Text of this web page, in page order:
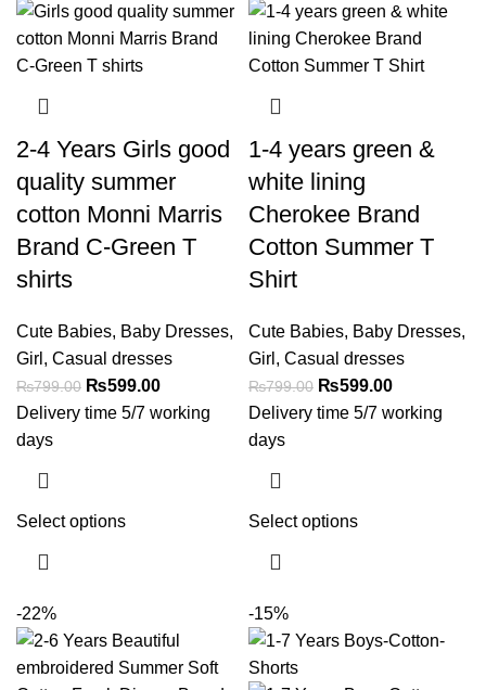
2-4 Years Girls good
quality summer
cotton Monni Marris
Brand C-Green T
shirts
Cute Babies, Baby Dresses,
Girl , Casual dresses
₨799.00 ₨599.00
Delivery time 5/7 working
days
Select options
1-4 years green &
white lining
Cherokee Brand
Cotton Summer T
Shirt
Cute Babies, Baby Dresses,
Girl , Casual dresses
₨799.00 ₨599.00
Delivery time 5/7 working
days
Select options
-22% -15%